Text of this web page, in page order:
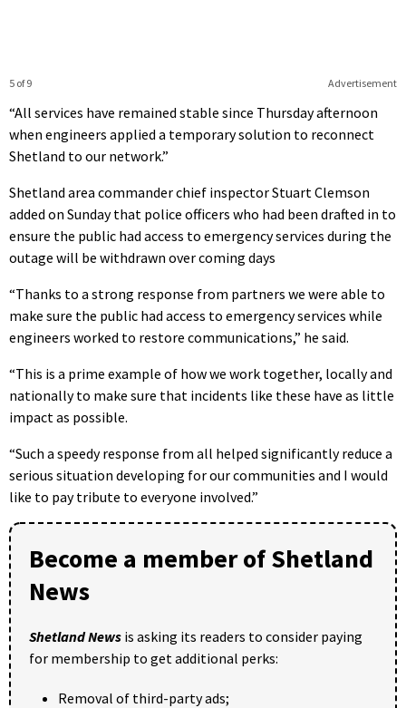
Advertisement
5 of 9
“All services have remained stable since Thursday afternoon
when engineers applied a temporary solution to reconnect
Shetland to our network.”
Shetland area commander chief inspector Stuart Clemson
added on Sunday that police officers who had been drafted in to
ensure the public had access to emergency services during the
outage will be withdrawn over coming days
“Thanks to a strong response from partners we were able to
make sure the public had access to emergency services while
engineers worked to restore communications,” he said.
“This is a prime example of how we work together, locally and
nationally to make sure that incidents like these have as little
impact as possible.
“Such a speedy response from all helped significantly reduce a
serious situation developing for our communities and I would
like to pay tribute to everyone involved.”
Become a member of Shetland
News
Shetland News is asking its readers to consider paying
for membership to get additional perks:
Removal of third-party ads;